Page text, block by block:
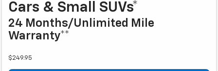
Cars & Small SUVs*
24 Months/Unlimited Mile
Warranty**
$249.95